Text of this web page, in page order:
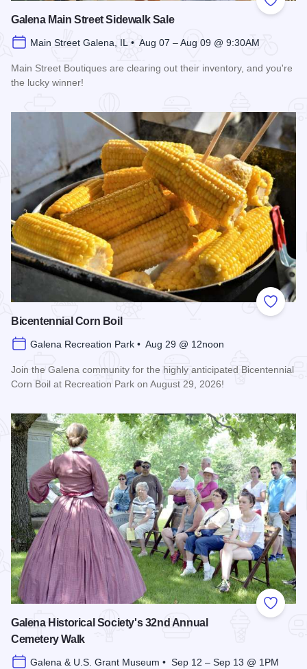
Add to
Galena Main Street Sidewalk Sale
Main Street Galena, IL • Aug 07 – Aug 09 @ 9:30AM
Main Street Boutiques are clearing out their inventory, and you're
the lucky winner!
Add to
Bicentennial Corn Boil
Galena Recreation Park • Aug 29 @ 12noon
Join the Galena community for the highly anticipated Bicentennial
Corn Boil at Recreation Park on August 29, 2026!
Add to
Galena Historical Society's 32nd Annual
Cemetery Walk
Galena & U.S. Grant Museum • Sep 12 – Sep 13 @ 1PM